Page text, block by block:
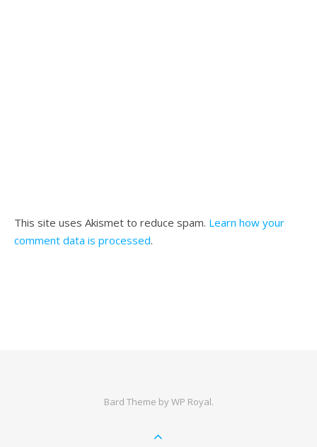
This site uses Akismet to reduce spam. Learn how your
comment data is processed.
Bard Theme byWP Royal.